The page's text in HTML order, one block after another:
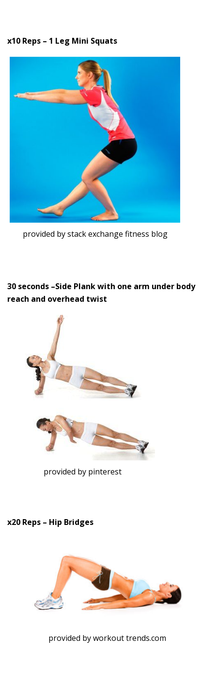
x10 Reps – 1 Leg Mini Squats
provided by stack exchange fitness blog
30 seconds –Side Plank with one arm under body
reach and overhead twist
provided by pinterest
x20 Reps – Hip Bridges
provided by workout trends.com